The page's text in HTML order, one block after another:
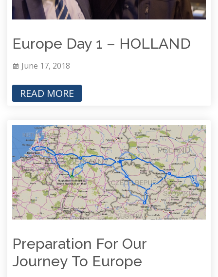
Europe Day 1 – HOLLAND
June 17, 2018
READ MORE
Preparation For Our
Journey To Europe